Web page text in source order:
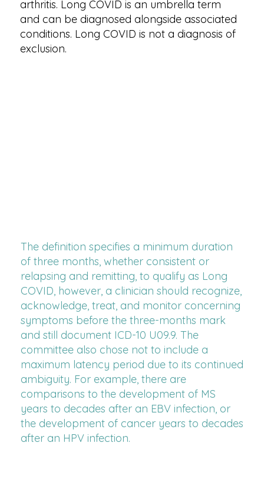
arthritis. Long COVID is an umbrella term
and can be diagnosed alongside associated
conditions. Long COVID is not a diagnosis of
exclusion.
The definition specifies a minimum duration
of three months, whether consistent or
relapsing and remitting, to qualify as Long
COVID, however, a clinician should recognize,
acknowledge, treat, and monitor concerning
symptoms before the three-months mark
and still document ICD-10 U09.9. The
committee also chose not to include a
maximum latency period due to its continued
ambiguity. For example, there are
comparisons to the development of MS
years to decades after an EBV infection, or
the development of cancer years to decades
after an HPV infection.